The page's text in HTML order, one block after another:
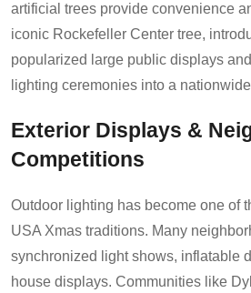
artificial trees provide convenience
iconic Rockefeller Center tree,
popularized large public displays
lighting ceremonies into a
Exterior Displays &
Competitions
Outdoor lighting has become one of
USA Xmas traditions. Many
synchronized light shows, inflatable
house displays. Communities like